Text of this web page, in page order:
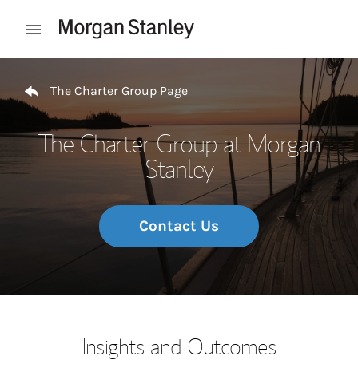
Open mobile menu
The Charter Group Page
The Charter Group at Morgan
Stanley
Contact Us
Insights and Outcomes